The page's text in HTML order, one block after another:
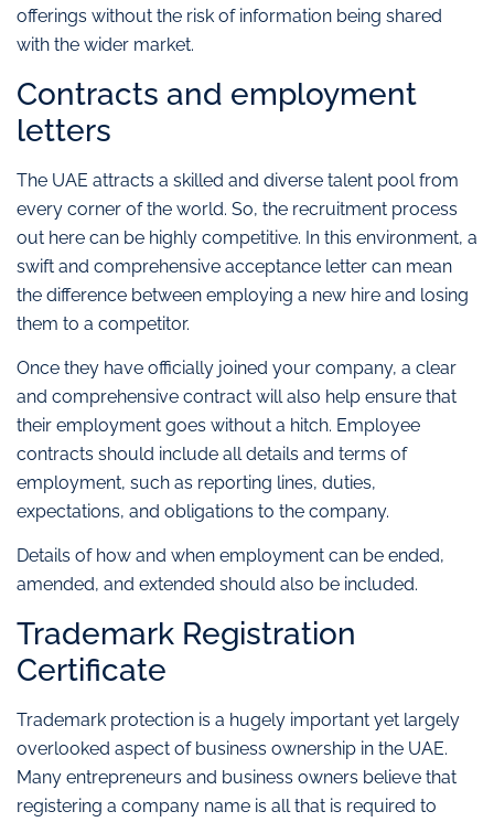
offerings without the risk of information being shared
with the wider market.
Contracts and employment
letters
The UAE attracts a skilled and diverse talent pool from
every corner of the world. So, the recruitment process
out here can be highly competitive. In this environment, a
swift and comprehensive acceptance letter can mean
the difference between employing a new hire and losing
them to a competitor.
Once they have officially joined your company, a clear
and comprehensive contract will also help ensure that
their employment goes without a hitch. Employee
contracts should include all details and terms of
employment, such as reporting lines, duties,
expectations, and obligations to the company.
Details of how and when employment can be ended,
amended, and extended should also be included.
Trademark Registration
Certificate
Trademark protection is a hugely important yet largely
overlooked aspect of business ownership in the UAE.
Many entrepreneurs and business owners believe that
registering a company name is all that is required to